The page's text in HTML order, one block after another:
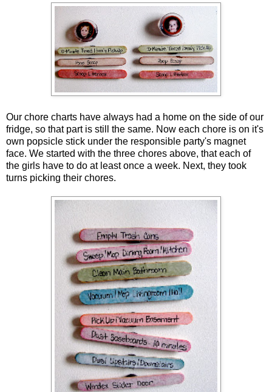
Our chore charts have always had a home on the side of our
fridge, so that part is still the same. Now each chore is on it's
own popsicle stick under the responsible party's magnet
face. We started with the three chores above, that each of
the girls have to do at least once a week. Next, they took
turns picking their chores.